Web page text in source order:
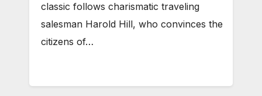
classic follows charismatic traveling
salesman Harold Hill, who convinces the
citizens of…